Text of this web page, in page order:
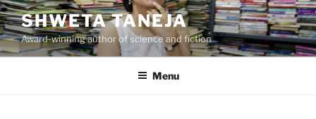
Skip
to
content
SHWETA TANEJA
Award-winning author of science and fiction
Menu